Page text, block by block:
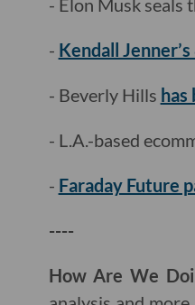
- Elon Musk seals
- Kendall
- Beverly Hills
- L.A.-based
- Faraday Future
----
How Are We